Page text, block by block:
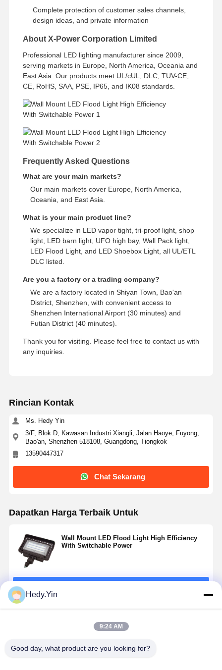
Complete protection of customer sales channels,
design ideas, and private information
About X-Power Corporation Limited
Professional LED lighting manufacturer since 2009,
serving markets in Europe, North America, Oceania and
East Asia. Our products meet UL/cUL, DLC, TUV-CE,
CE, RoHS, SAA, PSE, IP65, and IK08 standards.
Frequently Asked Questions
What are your main markets?
Our main markets cover Europe, North America,
Oceania, and East Asia.
What is your main product line?
We specialize in LED vapor tight, tri-proof light, shop
light, LED barn light, UFO high bay, Wall Pack light,
LED Flood Light, and LED Shoebox Light, all UL/ETL
DLC listed.
Are you a factory or a trading company?
We are a factory located in Shiyan Town, Bao'an
District, Shenzhen, with convenient access to
Shenzhen International Airport (30 minutes) and
Futian District (40 minutes).
Thank you for visiting. Please feel free to contact us with
any inquiries.
Rincian Kontak
Ms. Hedy Yin
3/F, Blok D, Kawasan Industri Xiangli, Jalan Haoye, Fuyong,
Bao'an, Shenzhen 518108, Guangdong, Tiongkok
13590447317
Chat Sekarang
Dapatkan Harga Terbaik Untuk
Wall Mount LED Flood Light High Efficiency
With Switchable Power
Rekomendasi Produk
Hedy.Yin
9:24 AM
Good day, what product are you looking for?